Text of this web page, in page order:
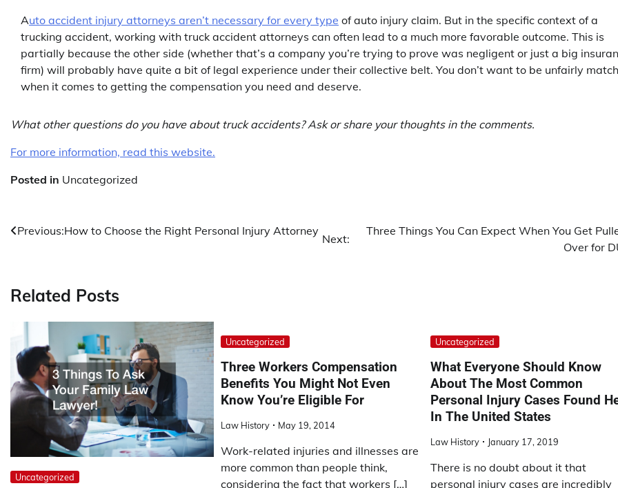
Auto accident injury attorneys aren’t necessary for every type of auto injury claim. But in the specific context of a
trucking accident, working with truck accident attorneys can often lead to a much more favorable outcome. This is
partially because the other side (whether that’s a company you’re trying to prove was negligent or just a big
firm) will probably have quite a bit of legal experience under their collective belt. You don’t want to be unfairly
when it comes to getting the compensation you need and deserve.
What other questions do you have about truck accidents? Ask or share your thoughts in the comments.
For more information, read this website.
Posted in Uncategorized
Post
Previous:How to Choose the Right Personal Injury Attorney
Next:
Three Things You Can Expect When You Get
Over for
Related Posts
Uncategorized
Uncategorized
Three Workers Compensation
Benefits You Might Not Even
Know You’re Eligible For
Law History May 19, 2014
Work-related injuries and illnesses are
more common than people think,
considering the fact that workers […]
Uncategorized
What Everyone Should Know
About The Most Common
Personal Injury Cases Found
In The United States
Law History January 17, 2019
There is no doubt about it that
personal injury cases are incredibly